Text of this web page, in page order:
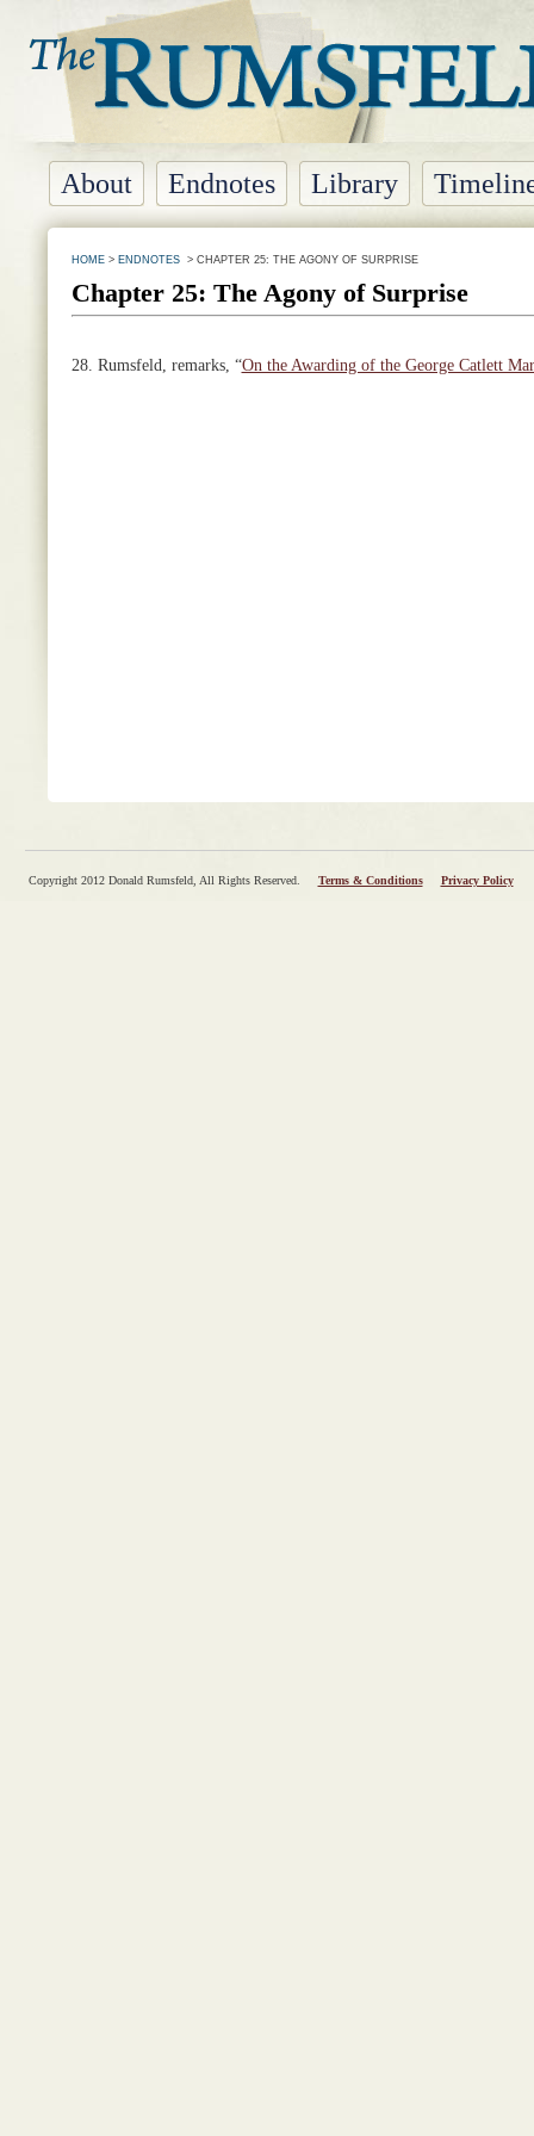
About Endnotes Library
HOME> ENDNOTES> CHAPTER 25: THE AGONY OF SURPRISE
Chapter 25: The Agony of Surprise
28. Rumsfeld, remarks, “On the Awarding of the George Catlett
Copyright 2012 Donald Rumsfeld, All Rights Reserved. Terms & Conditions Privacy Policy